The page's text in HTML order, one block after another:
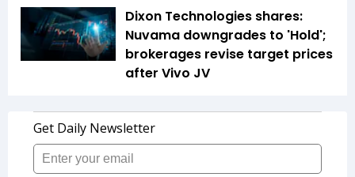
Dixon Technologies shares:
Nuvama downgrades to 'Hold';
brokerages revise target prices
after Vivo JV